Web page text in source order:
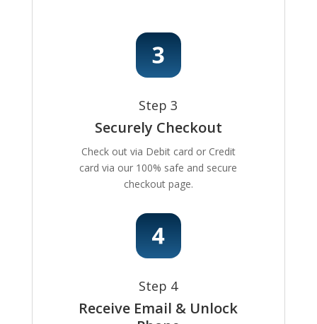
Step 3
Securely Checkout
Check out via Debit card or Credit
card via our 100% safe and secure
checkout page.
Step 4
Receive Email & Unlock